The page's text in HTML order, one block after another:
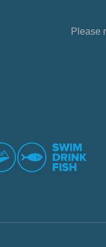
Please